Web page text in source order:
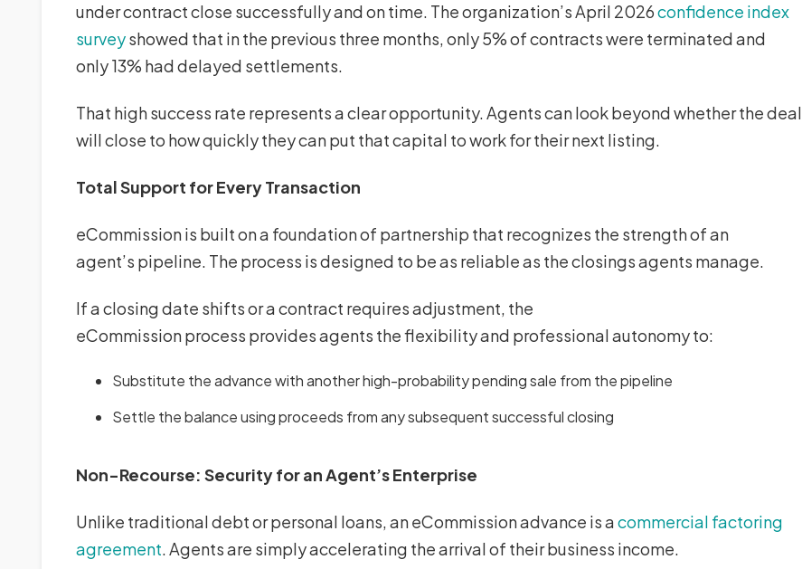
under contract close successfully and on time. The organization’s April 2026confidence index
surveyshowed that in the previous three months, only 5% of contracts were terminated and
only 13% had delayed settlements.
That high success rate represents a clear opportunity. Agents can look beyond whether the deal
will close to how quickly they can put that capital to work for their next listing.
Total Support for Every Transaction
eCommission is built on a foundation of partnership that recognizes the strength of an
agent’s pipeline. The process is designed to be as reliable as the closings agents manage.
If a closing date shifts or a contract requires adjustment, the
eCommission process provides agents the flexibility and professional autonomy to:
Substitute the advance with another high-probability pending sale from the pipeline
Settle the balance using proceeds from any subsequent successful closing
Non-Recourse: Security for an Agent’s Enterprise
Unlike traditional debt or personal loans, an eCommission advance is acommercial factoring
agreement. Agents are simply accelerating the arrival of their business income.